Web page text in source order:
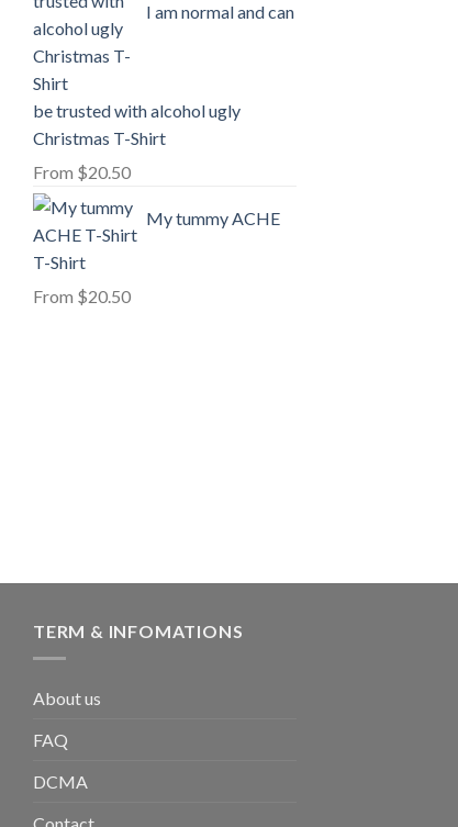
I am normal and can
be trusted with alcohol ugly
Christmas T-Shirt
From $20.50
My tummy ACHE
T-Shirt
From $20.50
TERM & INFOMATIONS
About us
FAQ
DCMA
Contact